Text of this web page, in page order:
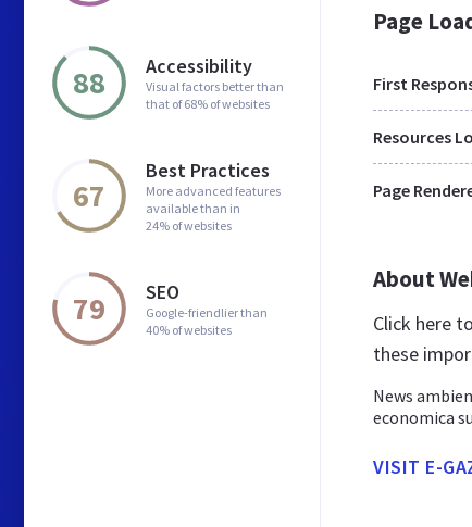
88 Accessibility
Visual factors better than
that of 68% of websites
67
Best Practices
More advanced features
available than in
24% of websites
79 SEO
Google-friendlier than
40% of websites
Page
First
Page
About
Click here
these
News
economica
VISIT E-